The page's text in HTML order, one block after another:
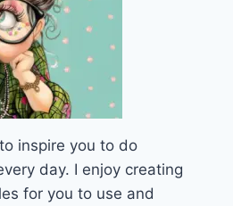
inspire you to do
day. I enjoy creating
for you to use and